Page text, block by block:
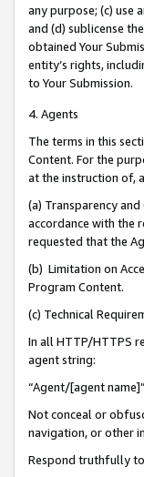
any purpose; (c) use
and (d) sublicense
obtained Your
entity’s rights,
to Your Submission.
4. Agents
The terms in this
Content. For the
at the instruction of,
(a) Transparency
accordance with the
requested that the
(b) Limitation on
Program Content.
(c) Technical
In all HTTP/HTTPS
agent string:
“Agent/[agent
Not conceal or
navigation, or other
Respond truthfully